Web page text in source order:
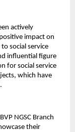
actively
impact on
social service
influential figure
for social service
which have
NGSC Branch
their